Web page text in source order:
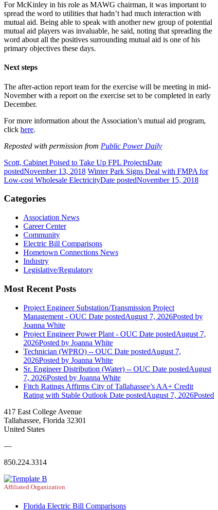
For McKinley in his role as MAWG chairman, it was important to
spread the word to utilities that hadn’t had much interaction with
mutual aid. Being able to speak with another new group of potential
mutual aid players was invaluable, he said, noting that spreading the
word about all the positives surrounding mutual aid is one of his
primary objectives these days.
Next steps
The after-action report team for the exercise will be meeting in mid-
November with a report on the exercise set to be completed in early
December.
For more information about the Association’s mutual aid program,
click here.
Reposted with permission from Public Power Daily
Scott, Cabinet Poised to Take Up FPL ProjectsDate
postedNovember 13, 2018 Winter Park Signs Deal with FMPA for
Low-cost Wholesale ElectricityDate postedNovember 15, 2018
Categories
Association News
Career Center
Community
Electric Bill Comparisons
Hometown Connections News
Industry
Legislative/Regulatory
Most Recent Posts
Project Engineer Substation/Transmission Project
Management - OUC Date postedAugust 7, 2026Posted by
Joanna White
Project Engineer Power Plant - OUC Date postedAugust 7,
2026Posted by Joanna White
Technician (WPRO) -- OUC Date postedAugust 7,
2026Posted by Joanna White
Sr. Engineer Distribution (Water) -- OUC Date postedAugust
7, 2026Posted by Joanna White
Fitch Ratings Affirms City of Tallahassee’s AA+ Credit
Rating with Stable Outlook Date postedAugust 7, 2026Posted
417 East College Avenue
Tallahassee, Florida 32301
United States
—
850.224.3314
Affiliated Organization
Florida Electric Bill Comparisons